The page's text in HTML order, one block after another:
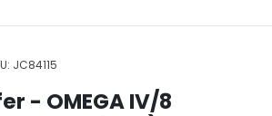
JC84115
- OMEGA IV/8